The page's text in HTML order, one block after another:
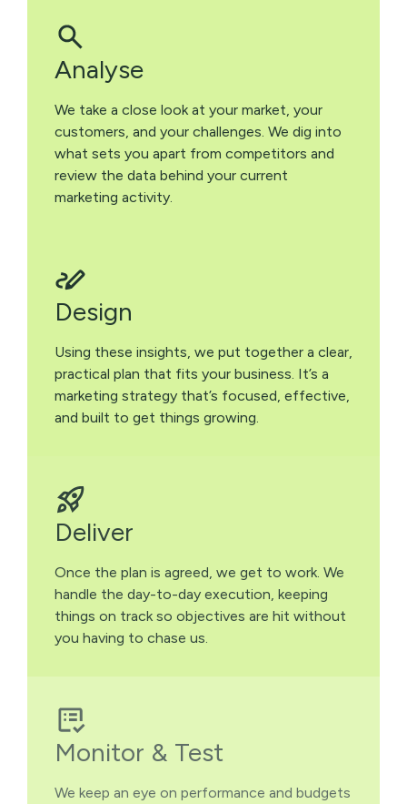
Analyse
We take a close look at your market, your
customers, and your challenges. We dig into
what sets you apart from competitors and
review the data behind your current
marketing activity.
Design
Using these insights, we put together a clear,
practical plan that fits your business. It’s a
marketing strategy that’s focused, effective,
and built to get things growing.
Deliver
Once the plan is agreed, we get to work. We
handle the day-to-day execution, keeping
things on track so objectives are hit without
you having to chase us.
Monitor & Test
We keep an eye on performance and budgets